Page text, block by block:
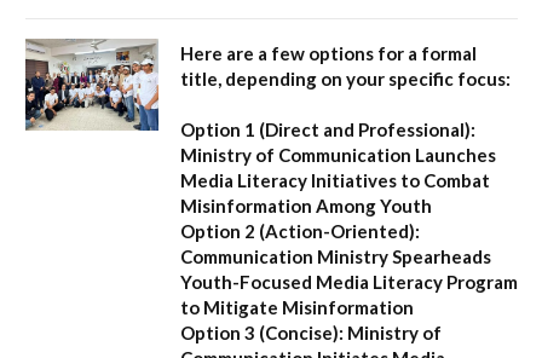
Here are a few options for a formal
title, depending on your specific focus:
Option 1 (Direct and Professional):
Ministry of Communication Launches
Media Literacy Initiatives to Combat
Misinformation Among Youth
Option 2 (Action-Oriented):
Communication Ministry Spearheads
Youth-Focused Media Literacy Program
to Mitigate Misinformation
Option 3 (Concise): Ministry of